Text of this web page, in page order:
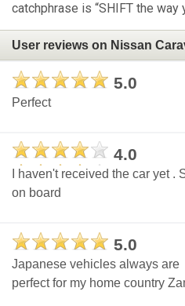
catchphrase is “SHIFT the way
User reviews on Nissan
5.0
Perfect
4.0
I haven't received the car yet .
on board
5.0
Japanese vehicles always are
perfect for my home country